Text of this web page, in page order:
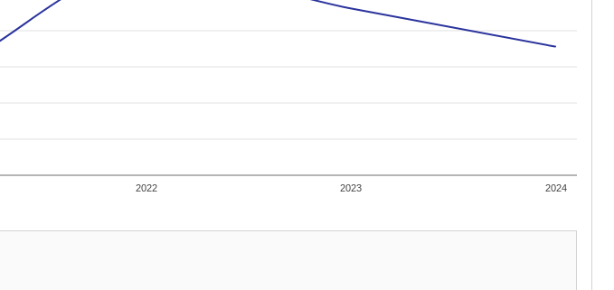
2022 2023 2024